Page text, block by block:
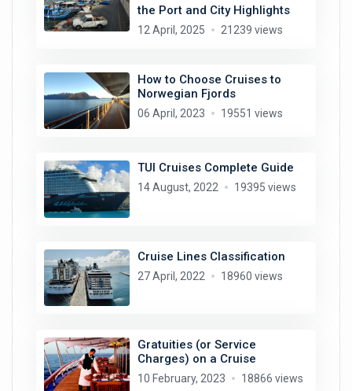
the Port and City Highlights
12 April, 2025 21239 views
How to Choose Cruises to
Norwegian Fjords
06 April, 2023 19551 views
TUI Cruises Complete Guide
14 August, 2022 19395 views
Cruise Lines Classification
27 April, 2022 18960 views
Gratuities (or Service
Charges) on a Cruise
10 February, 2023 18866 views